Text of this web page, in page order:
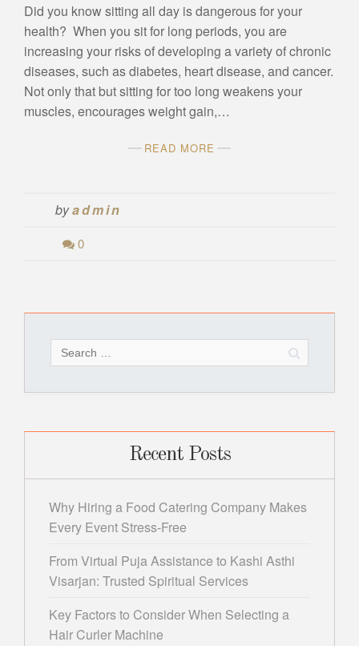
Did you know sitting all day is dangerous for your
health? When you sit for long periods, you are
increasing your risks of developing a variety of chronic
diseases, such as diabetes, heart disease, and cancer.
Not only that but sitting for too long weakens your
muscles, encourages weight gain,…
READ MORE
byadmin
0
for:
Recent Posts
Why Hiring a Food Catering Company Makes
Every Event Stress-Free
From Virtual Puja Assistance to Kashi Asthi
Visarjan: Trusted Spiritual Services
Key Factors to Consider When Selecting a
Hair Curler Machine